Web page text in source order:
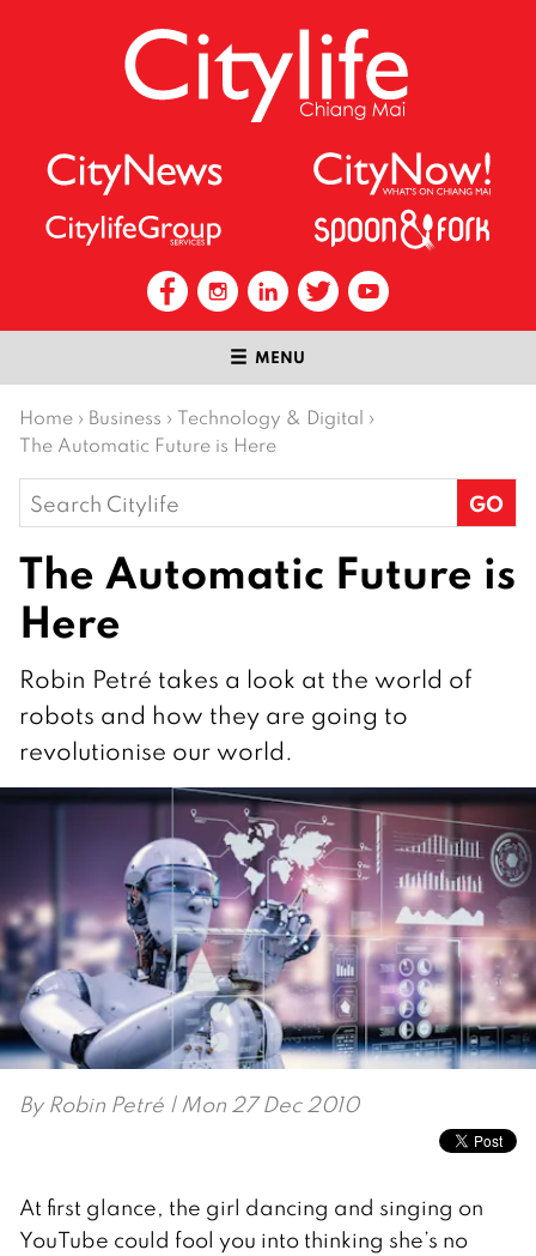
MENU
Home › Business › Technology & Digital ›
The Automatic Future is Here
Search
for:
The Automatic Future is
Here
Robin Petré takes a look at the world of
robots and how they are going to
revolutionise our world.
By Robin Petré | Mon 27 Dec 2010
At first glance, the girl dancing and singing on
YouTube could fool you into thinking she’s no